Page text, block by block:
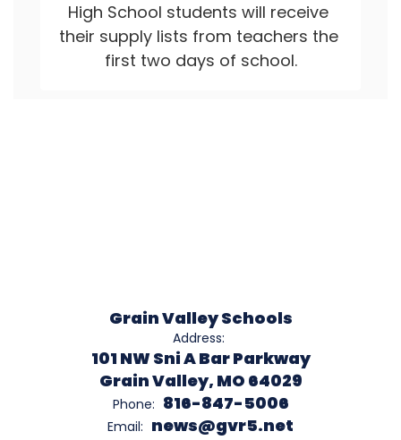
High School students will receive
their supply lists from teachers the
first two days of school.
Grain Valley Schools
Address:
101 NW Sni A Bar Parkway
Grain Valley, MO 64029
Phone: 816-847-5006
Email: news@gvr5.net